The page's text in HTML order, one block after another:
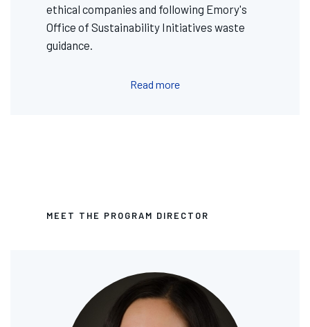
ethical companies and following Emory's
Office of Sustainability Initiatives waste
guidance.
Read more
MEET THE PROGRAM DIRECTOR